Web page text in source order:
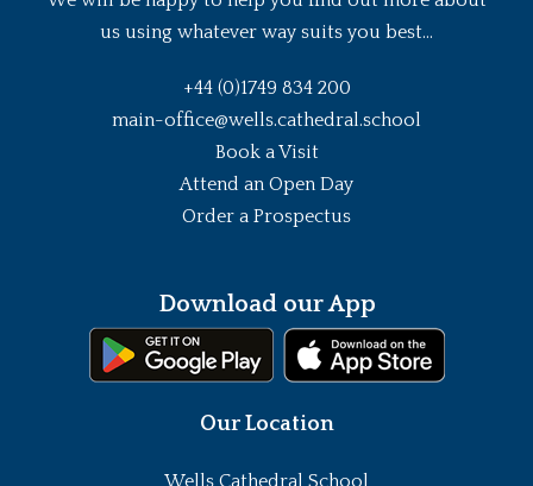
us using whatever way suits you best...
+44 (0)1749 834 200
main-office@wells.cathedral.school
Book a Visit
Attend an Open Day
Order a Prospectus
Download our App
Our Location
Wells Cathedral School